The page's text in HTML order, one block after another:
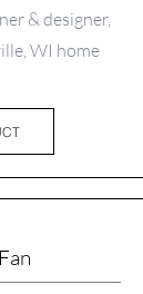
& designer,
WI home